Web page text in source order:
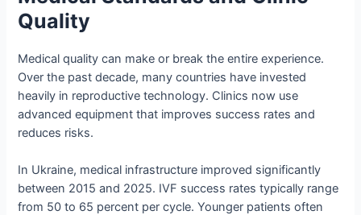
Quality
Medical quality can make or break the entire experience.
Over the past decade, many countries have invested
heavily in reproductive technology. Clinics now use
advanced equipment that improves success rates and
reduces risks.
In Ukraine, medical infrastructure improved significantly
between 2015 and 2025. IVF success rates typically range
from 50 to 65 percent per cycle. Younger patients often